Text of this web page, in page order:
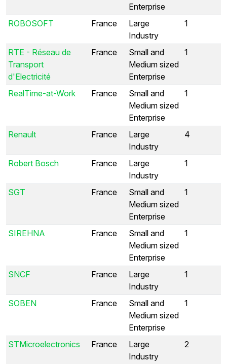
Enterprise
ROBOSOFT France
Large
Industry
1
RTE - Réseau de
Transport
d'Electricité
France
Small and
Medium sized
Enterprise
1
RealTime-at-Work France
Small and
Medium sized
Enterprise
1
Renault France
Large
Industry
4
Robert Bosch France
Large
Industry
1
SGT France
Small and
Medium sized
Enterprise
1
SIREHNA France
Small and
Medium sized
Enterprise
1
SNCF France
Large
Industry
1
SOBEN France
Small and
Medium sized
Enterprise
1
STMicroelectronics France
Large
Industry
2